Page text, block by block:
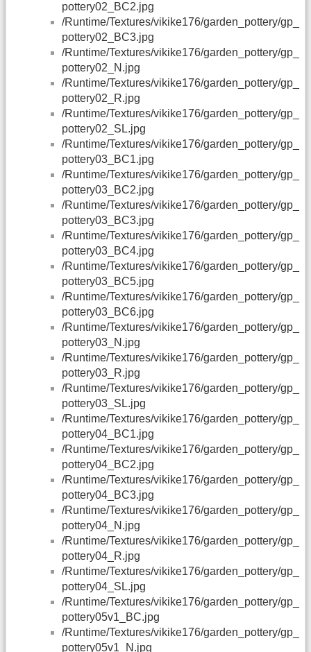
pottery02_BC2.jpg
/Runtime/Textures/vikike176/garden_pottery/gp_
pottery02_BC3.jpg
/Runtime/Textures/vikike176/garden_pottery/gp_
pottery02_N.jpg
/Runtime/Textures/vikike176/garden_pottery/gp_
pottery02_R.jpg
/Runtime/Textures/vikike176/garden_pottery/gp_
pottery02_SL.jpg
/Runtime/Textures/vikike176/garden_pottery/gp_
pottery03_BC1.jpg
/Runtime/Textures/vikike176/garden_pottery/gp_
pottery03_BC2.jpg
/Runtime/Textures/vikike176/garden_pottery/gp_
pottery03_BC3.jpg
/Runtime/Textures/vikike176/garden_pottery/gp_
pottery03_BC4.jpg
/Runtime/Textures/vikike176/garden_pottery/gp_
pottery03_BC5.jpg
/Runtime/Textures/vikike176/garden_pottery/gp_
pottery03_BC6.jpg
/Runtime/Textures/vikike176/garden_pottery/gp_
pottery03_N.jpg
/Runtime/Textures/vikike176/garden_pottery/gp_
pottery03_R.jpg
/Runtime/Textures/vikike176/garden_pottery/gp_
pottery03_SL.jpg
/Runtime/Textures/vikike176/garden_pottery/gp_
pottery04_BC1.jpg
/Runtime/Textures/vikike176/garden_pottery/gp_
pottery04_BC2.jpg
/Runtime/Textures/vikike176/garden_pottery/gp_
pottery04_BC3.jpg
/Runtime/Textures/vikike176/garden_pottery/gp_
pottery04_N.jpg
/Runtime/Textures/vikike176/garden_pottery/gp_
pottery04_R.jpg
/Runtime/Textures/vikike176/garden_pottery/gp_
pottery04_SL.jpg
/Runtime/Textures/vikike176/garden_pottery/gp_
pottery05v1_BC.jpg
/Runtime/Textures/vikike176/garden_pottery/gp_
pottery05v1_N.jpg